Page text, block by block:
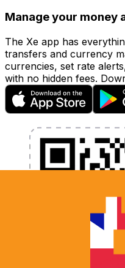
Manage your money
The Xe app has
transfers and currency
currencies, set rate
with no hidden fees.